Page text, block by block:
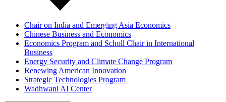
Chair on India and Emerging Asia Economics
Chinese Business and Economics
Economics Program and Scholl Chair in International
Business
Energy Security and Climate Change Program
Renewing American Innovation
Strategic Technologies Program
Wadhwani AI Center